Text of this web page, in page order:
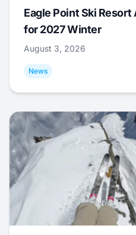
Eagle Point Ski
for 2027 Winter
August 3, 2026
News